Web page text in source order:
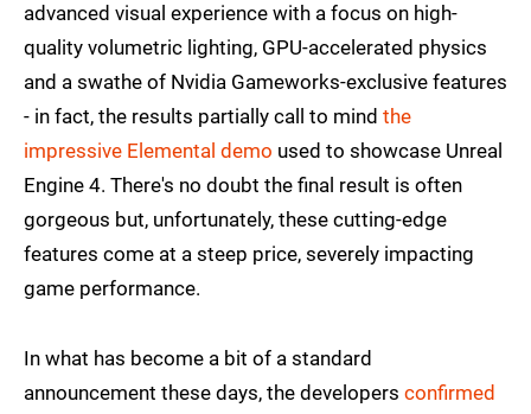
advanced visual experience with a focus on high-
quality volumetric lighting, GPU-accelerated physics
and a swathe of Nvidia Gameworks-exclusive features
- in fact, the results partially call to mind the
impressive Elemental demo used to showcase Unreal
Engine 4. There's no doubt the final result is often
gorgeous but, unfortunately, these cutting-edge
features come at a steep price, severely impacting
game performance.
In what has become a bit of a standard
announcement these days, the developers confirmed